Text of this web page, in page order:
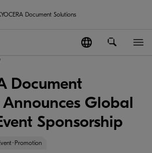
Document Solutions
Document
Global
Sponsorship
･Promotion